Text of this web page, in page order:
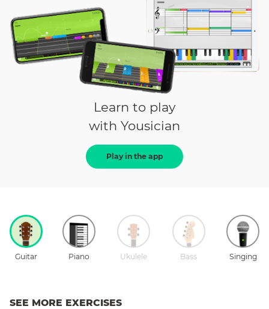
Learn to play
with Yousician
Play in the app
Guitar Piano Ukulele Bass Singing
SEE MORE EXERCISES